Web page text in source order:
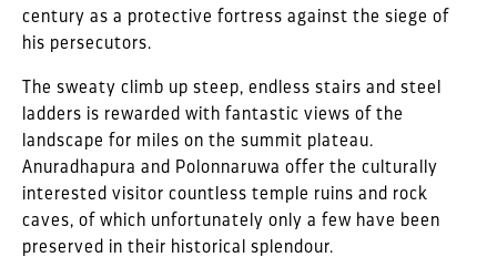
century as a protective fortress against the siege of
his persecutors.
The sweaty climb up steep, endless stairs and steel
ladders is rewarded with fantastic views of the
landscape for miles on the summit plateau.
Anuradhapura and Polonnaruwa offer the culturally
interested visitor countless temple ruins and rock
caves, of which unfortunately only a few have been
preserved in their historical splendour.